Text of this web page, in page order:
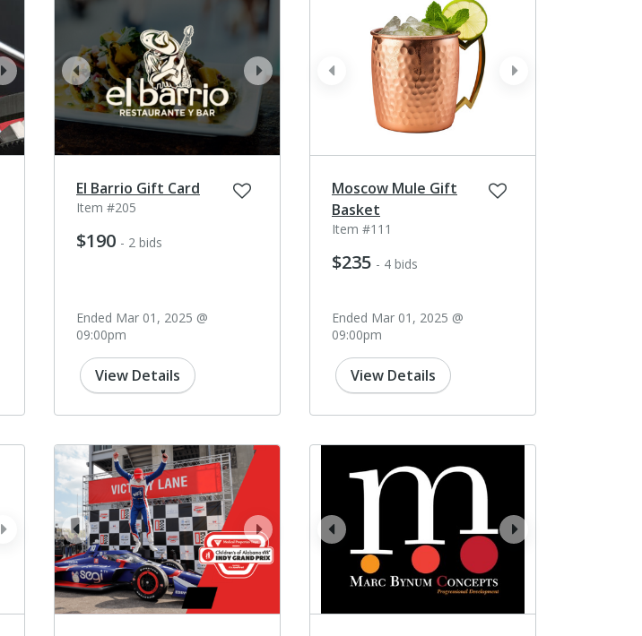
next next
prev
El Barrio Gift Card
Item #205
$190 - 2 bids
Ended Mar 01, 2025 @
09:00pm
View Details
next
prev
Moscow Mule Gift
Basket
Item #111
$235 - 4 bids
Ended Mar 01, 2025 @
09:00pm
View Details
next next
prev next
prev